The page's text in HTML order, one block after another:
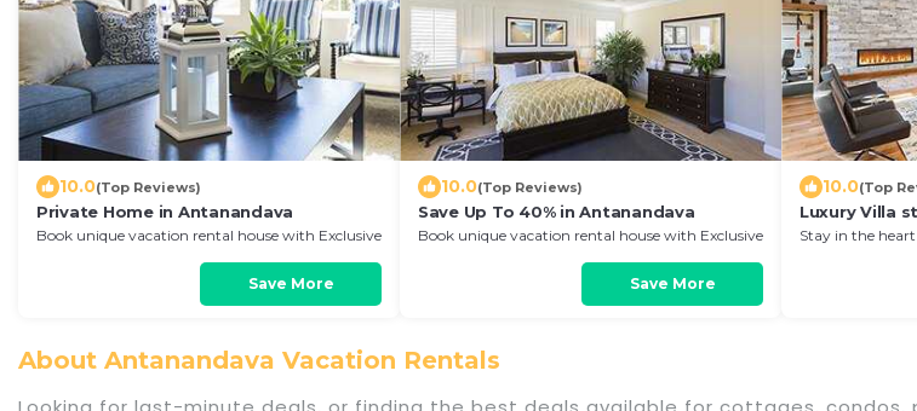
10.0(Top Reviews)
Private Home in Antanandava
Book unique vacation rental house with Exclusive
Save More
10.0(Top Reviews)
Save Up To 40% in Antanandava
Book unique vacation rental house with Exclusive
Save More
10.0(Top
Luxury Villa
Stay in the
About Antanandava Vacation Rentals